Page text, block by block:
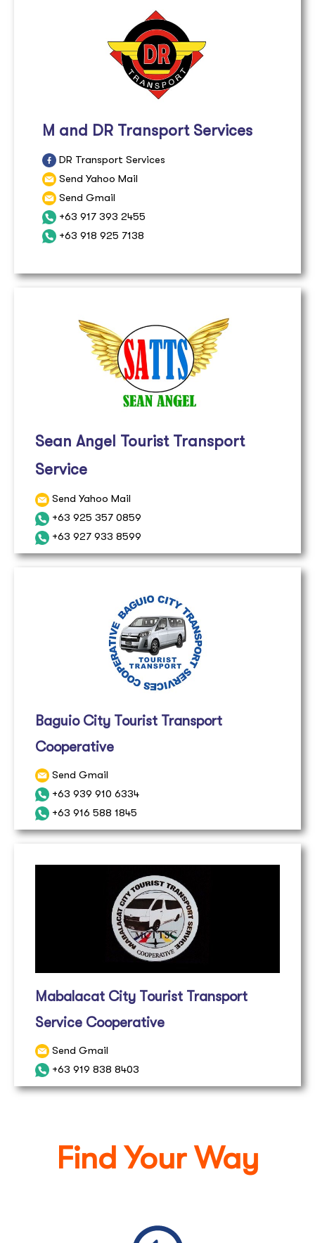
M and DR Transport Services
DR Transport Services
Send Yahoo Mail
Send Gmail
+63 917 393 2455
+63 918 925 7138
Sean Angel Tourist Transport
Service
Send Yahoo Mail
+63 925 357 0859
+63 927 933 8599
Baguio City Tourist Transport
Cooperative
Send Gmail
+63 939 910 6334
+63 916 588 1845
Mabalacat City Tourist Transport
Service Cooperative
Send Gmail
+63 919 838 8403
Find Your Way